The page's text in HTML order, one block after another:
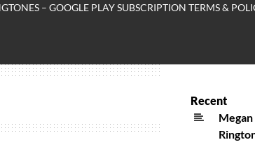
– GOOGLE PLAY SUBSCRIPTION TERMS &
Recent